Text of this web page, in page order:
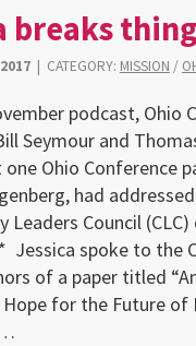
breaks
| CATEGORY: MISSION /
podcast, Ohio
Seymour and
Ohio Conference
had
Leaders Council
Jessica spoke to the
of a paper titled
Hope for the Future of